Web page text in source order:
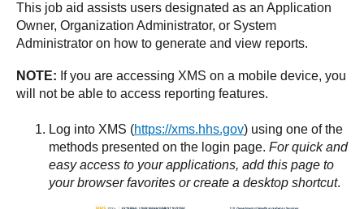
This job aid assists users designated as an Application
Owner, Organization Administrator, or System
Administrator on how to generate and view reports.
NOTE: If you are accessing XMS on a mobile device, you
will not be able to access reporting features.
Log into XMS (https://xms.hhs.gov) using one of the
methods presented on the login page. For quick and
easy access to your applications, add this page to
your browser favorites or create a desktop shortcut.